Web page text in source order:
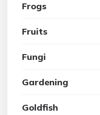
Frogs
Fruits
Fungi
Gardening
Goldfish